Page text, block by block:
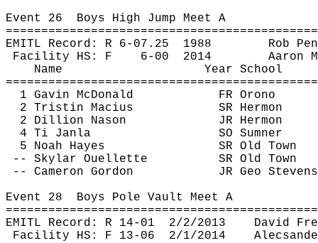
Event 26 Boys High Jump Meet A
EMITL Record: R 6- 07.25 1988 Rob
Facility HS: F
6- 00 2014
Aaron
Name
Year School
1 Gavin McDonald
FR Orono
2 Tristin Macius
SR Hermon
2 Dillion Nason
JR Hermon
4 Ti Janla
SO Sumner
5 Noah Hayes
SR Old Town
-- Skylar Ouellette
SR Old Town
-- Cameron Gordon
JR Geo Stevens
Event 28 Boys Pole Vault Meet A
EMITL Record: R 14- 01 2/2/2013
David
Facility HS: F 13- 06 2/1/2014